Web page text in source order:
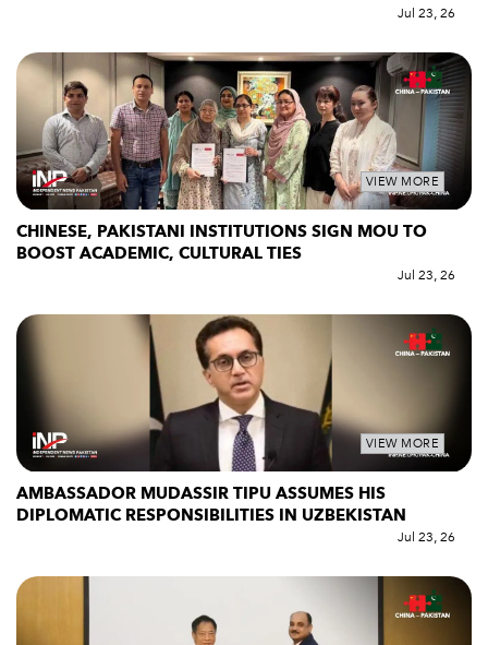
Jul 23, 26
VIEW MORE
CHINESE, PAKISTANI INSTITUTIONS SIGN MOU TO
BOOST ACADEMIC, CULTURAL TIES
Jul 23, 26
VIEW MORE
AMBASSADOR MUDASSIR TIPU ASSUMES HIS
DIPLOMATIC RESPONSIBILITIES IN UZBEKISTAN
Jul 23, 26